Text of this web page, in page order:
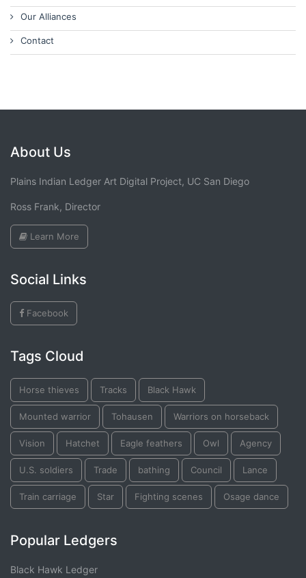
Our Alliances
Contact
About Us
Plains Indian Ledger Art Digital Project, UC San Diego
Ross Frank, Director
Learn More
Social Links
Facebook
Tags Cloud
Horse thieves Tracks Black Hawk
Mounted warrior Tohausen Warriors on horseback
Vision Hatchet Eagle feathers Owl Agency
U.S. soldiers Trade bathing Council Lance
Train carriage Star Fighting scenes Osage dance
Popular Ledgers
Black Hawk Ledger